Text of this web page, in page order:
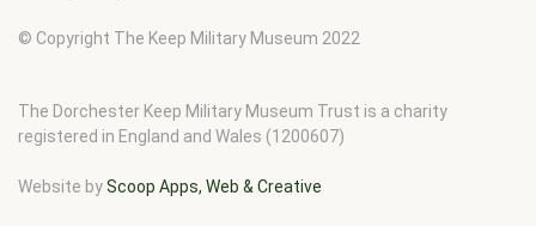
© Copyright The Keep Military Museum 2022
The Dorchester Keep Military Museum Trust is a charity
registered in England and Wales (1200607)
Website byScoop Apps, Web & Creative